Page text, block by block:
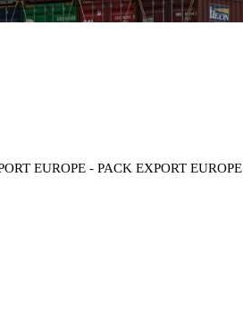
EUROPE - PACK EXPORT EUROPE